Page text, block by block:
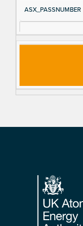
ASX_PASSNUMBER
Footer